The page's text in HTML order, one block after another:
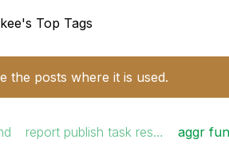
Top Tags
the posts where it is used.
report publish task res… aggr